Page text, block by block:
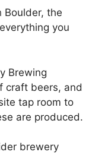
Boulder, the
you
Brewing
craft beers, and
tap room to
are produced.
brewery